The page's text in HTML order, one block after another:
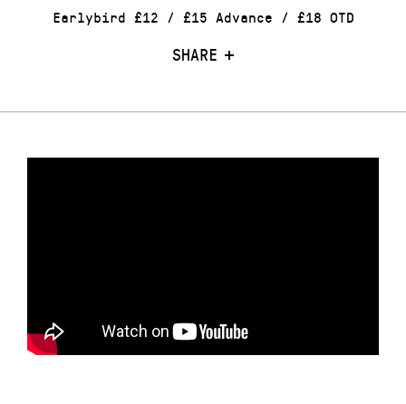
Earlybird £12 / £15 Advance / £18 OTD
SHARE